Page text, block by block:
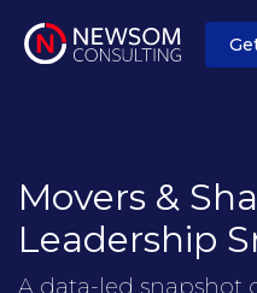
Movers &
Leadership
A data-led snapshot